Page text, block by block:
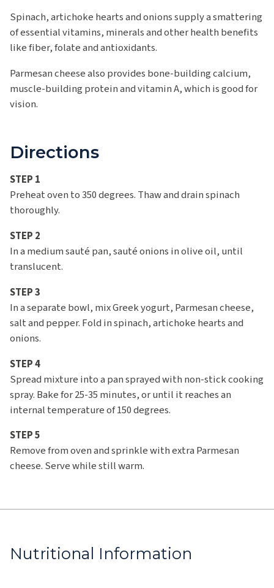
Spinach, artichoke hearts and onions supply a smattering
of essential vitamins, minerals and other health benefits
like fiber, folate and antioxidants.
Parmesan cheese also provides bone-building calcium,
muscle-building protein and vitamin A, which is good for
vision.
Directions
STEP 1
Preheat oven to 350 degrees. Thaw and drain spinach
thoroughly.
STEP 2
In a medium sauté pan, sauté onions in olive oil, until
translucent.
STEP 3
In a separate bowl, mix Greek yogurt, Parmesan cheese,
salt and pepper. Fold in spinach, artichoke hearts and
onions.
STEP 4
Spread mixture into a pan sprayed with non-stick cooking
spray. Bake for 25-35 minutes, or until it reaches an
internal temperature of 150 degrees.
STEP 5
Remove from oven and sprinkle with extra Parmesan
cheese. Serve while still warm.
Nutritional Information